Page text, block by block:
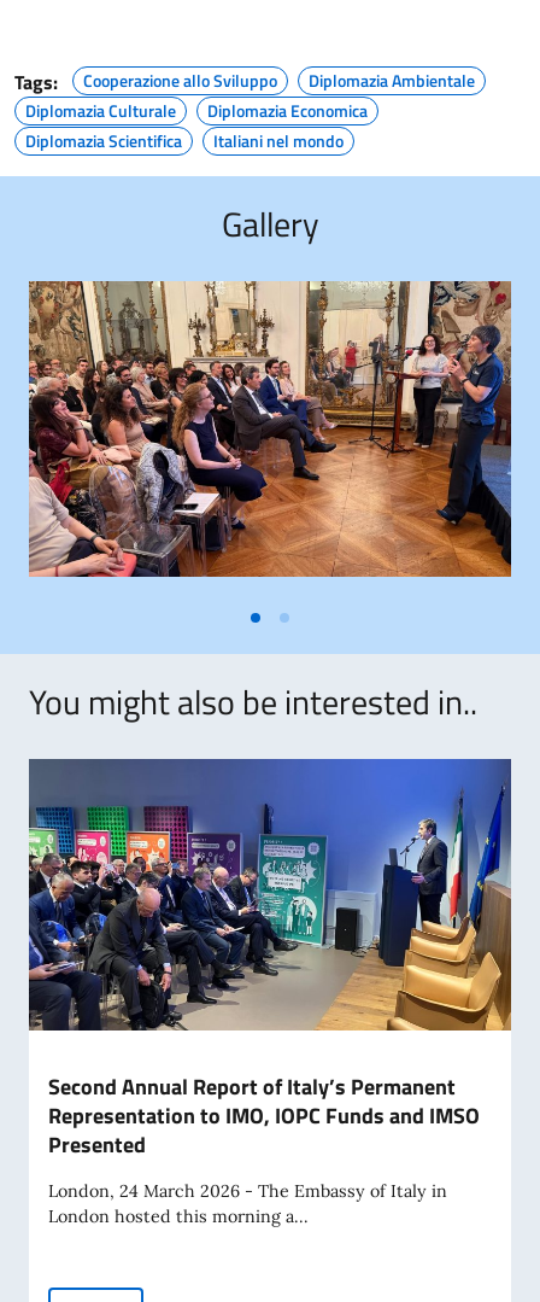
Tags: Cooperazione allo Sviluppo
Diplomazia Ambientale
Diplomazia Culturale
Diplomazia Economica
Diplomazia Scientifica
Italiani nel mondo
Gallery
You might also be interested in..
Second Annual Report of Italy’s Permanent
Representation to IMO, IOPC Funds and IMSO
Presented
London, 24 March 2026 - The Embassy of Italy in
London hosted this morning a...